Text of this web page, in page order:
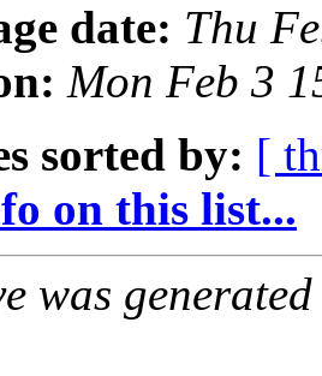
date: Thu
Mon Feb 3
sorted by: [
on this list...
was